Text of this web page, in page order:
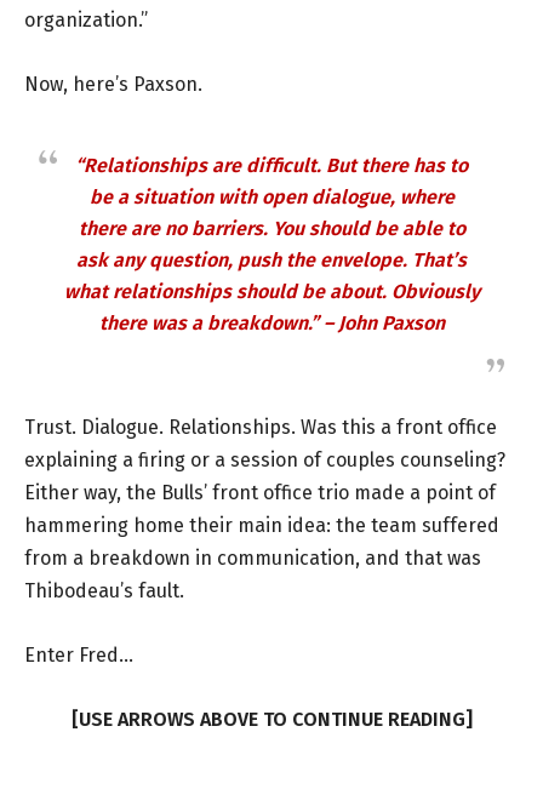
organization.”
Now, here’s Paxson.
“Relationships are difficult. But there has to
be a situation with open dialogue, where
there are no barriers. You should be able to
ask any question, push the envelope. That’s
what relationships should be about. Obviously
there was a breakdown.” – John Paxson
Trust. Dialogue. Relationships. Was this a front office
explaining a firing or a session of couples counseling?
Either way, the Bulls’ front office trio made a point of
hammering home their main idea: the team suffered
from a breakdown in communication, and that was
Thibodeau’s fault.
Enter Fred…
[USE ARROWS ABOVE TO CONTINUE READING]